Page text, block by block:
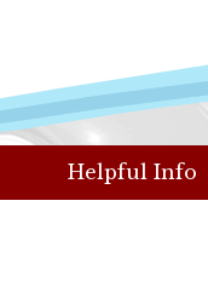
Helpful Info